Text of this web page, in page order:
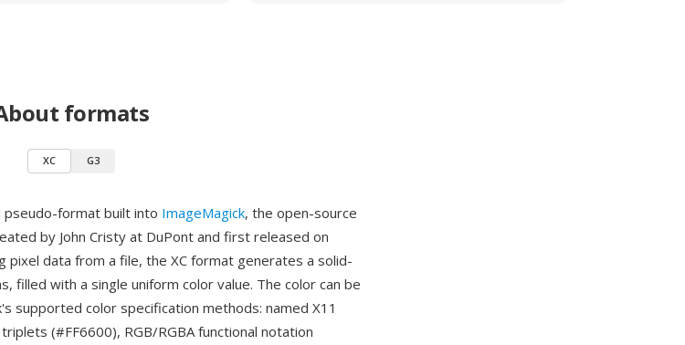
formats
XC G3
pseudo-format built into ImageMagick, the open-source
by John Cristy at DuPont and first released on
pixel data from a file, the XC format generates a solid-
filled with a single uniform color value. The color can be
supported color specification methods: named X11
(#FF6600), RGB/RGBA functional notation